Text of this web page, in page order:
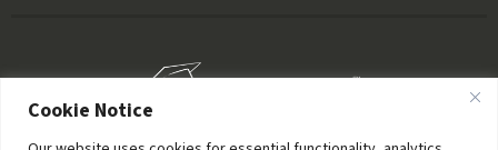
Cookie Notice